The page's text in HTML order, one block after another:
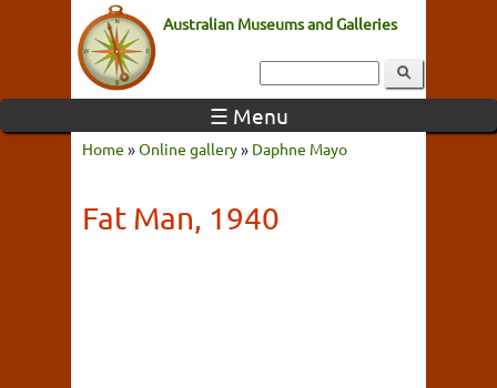
Australian Museums and Galleries
☰ Menu
Home »Online gallery» Daphne Mayo
Fat Man, 1940